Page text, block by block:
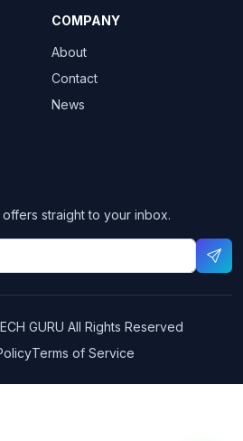
COMPANY
About
Contact
News
straight to your inbox.
GURU All Rights Reserved
Terms of Service